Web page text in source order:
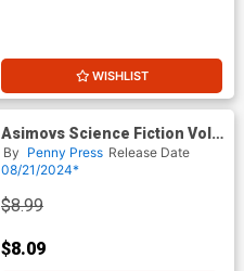
WISHLIST
Asimovs Science Fiction Vol
48 #9 / #10 September /
October 2024
By Penny Press Release Date
08/21/2024*
$8.99
$8.09